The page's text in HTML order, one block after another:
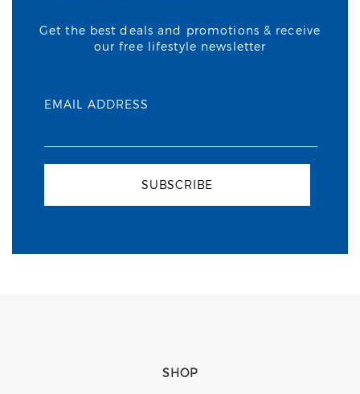
Get the best deals and promotions & receive
our free lifestyle newsletter
EMAIL ADDRESS
SUBSCRIBE
SHOP